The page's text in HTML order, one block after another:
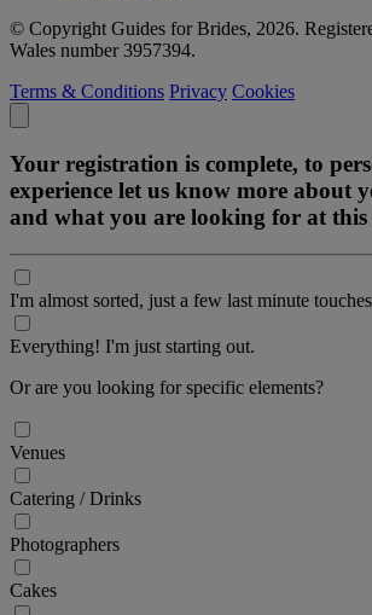
© Copyright Guides for Brides, 2026.
Wales number 3957394.
Terms & Conditions Privacy Cookies
Your registration is complete, to
experience let us know more about
and what you are looking for at this
I'm almost sorted, just a few last minute touches
Everything! I'm just starting out.
Or are you looking for specific elements?
Venues
Catering / Drinks
Photographers
Cakes